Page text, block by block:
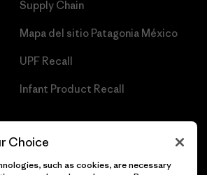
Supply Chain
Mapa del sitio Patagonia México
UPF Recall
Infant Product Recall
Choice
such as cookies, are necessary